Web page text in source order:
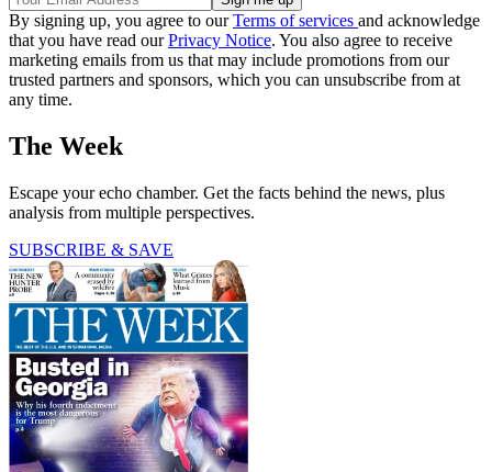
By signing up, you agree to ourTerms of services and acknowledge
that you have read ourPrivacy Notice. You also agree to receive
marketing emails from us that may include promotions from our
trusted partners and sponsors, which you can unsubscribe from at
any time.
The Week
Escape your echo chamber. Get the facts behind the news, plus
analysis from multiple perspectives.
SUBSCRIBE & SAVE